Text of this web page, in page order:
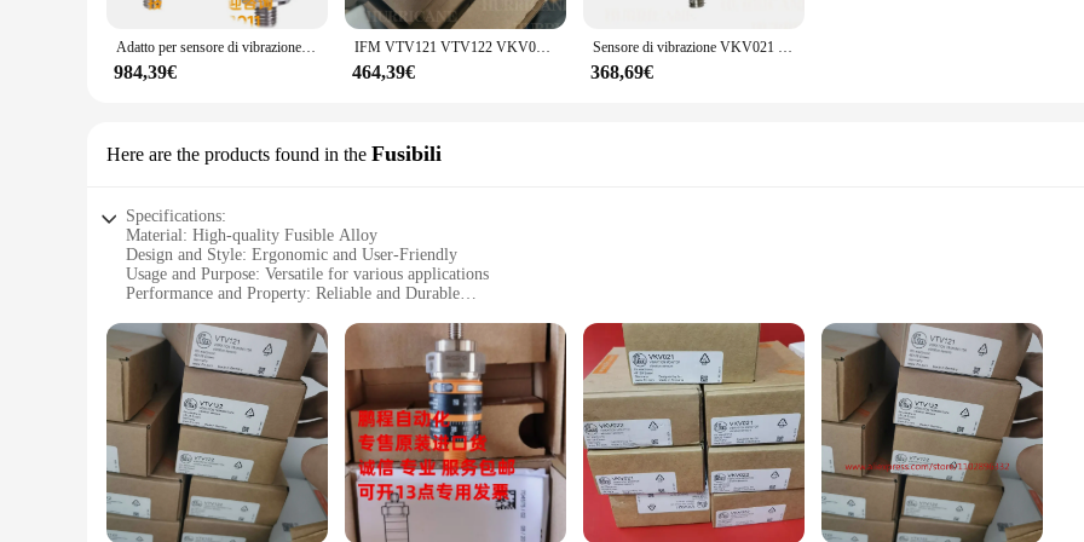
is straightforward, with all necessary mounting hardware included in the set. This means you can enjoy the benefits of enhanced privacy
procedures. Whether you're a homeowner or a professional contractor, these grilles are designed to be user-friendly, making them an ideal
without compromising on style.
can benefit from the affordability without compromising on quality. With these grilles, you can provide your customers with a product that
of home improvement needs.
Adatto per sensore di vibrazione IFM Yifumen VKV021 VKV022 VKV121 VKV122 VKV VKV12A
984,39€
IFM VTV121 VTV122 VKV021 VKV022 sensore di vibrazione nuovo
464,39€
Sensore di vibrazione VKV021 VKV022
368,69€
Here are the products found in the Fusibili
Specifications:
Material: High-quality Fusible Alloy
Design and Style: Ergonomic and User-Friendly
Usage and Purpose: Versatile for various applications
Performance and Property: Reliable and Durable
Applicable People: Suitable for both professional and amateur users
Features:
**Durable Construction and Versatile Use**
The vto3311 Fusibili is crafted from a robust fusible alloy, ensuring durability and longevity. Its ergonomic design and user-friendly style
electrical wiring to DIY projects. The set's components are designed to work seamlessly together, providing a reliable and efficient solution
**Ease of Use and Comprehensive Set**
The vto3311 Fusibili set is designed to be user-friendly, with all necessary parts included for quick assembly. The set's components are
part for the job at hand. Whether you're a seasoned professional or a DIY enthusiast, the vto3311 Fusibili set simplifies your work,